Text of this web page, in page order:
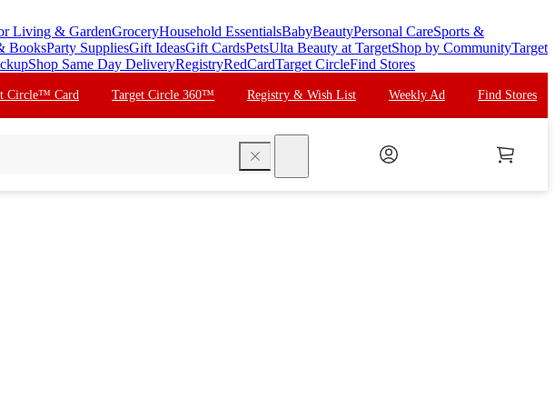
Living & GardenGroceryHousehold EssentialsBabyBeautyPersonal CareSports &
BooksParty SuppliesGift IdeasGift CardsPetsUlta Beauty at TargetShop by CommunityTarget
Shop Same Day DeliveryRegistryRedCardTarget CircleFind Stores
Circle™ Card Target Circle 360™ Registry & Wish List Weekly Ad Find Stores